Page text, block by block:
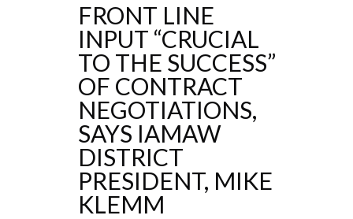
FRONT LINE
INPUT “CRUCIAL
TO THE SUCCESS”
OF CONTRACT
NEGOTIATIONS,
SAYS IAMAW
DISTRICT
PRESIDENT, MIKE
KLEMM